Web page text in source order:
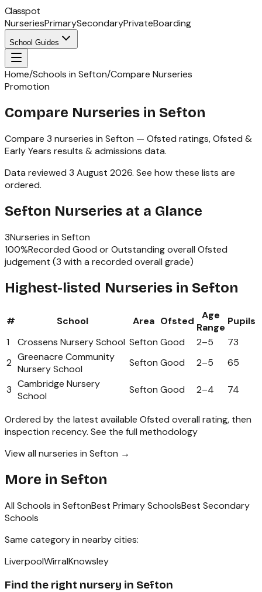
Classpot
NurseriesPrimarySecondaryPrivateBoarding
School Guides
Home/Schools in Sefton/Compare Nurseries
Promotion
Compare Nurseries in Sefton
Compare 3 nurseries in Sefton — Ofsted ratings,Ofsted &
Early Years results & admissions data.
Data reviewed 3 August 2026. See how these lists are
ordered.
Sefton Nurseries at a Glance
3Nurseries in Sefton
100%Recorded Good or Outstanding overall Ofsted
judgement (3 with a recorded overall grade)
Highest-listed Nurseries in Sefton
# School Area Ofsted
Age
Range
Pupils
1
Crossens Nursery School Sefton Good 2–5
73
2 Greenacre Community
Nursery School
Sefton Good 2–5 65
3 Cambridge Nursery
School
Sefton Good 2–4 74
Ordered by the latest available Ofsted overall rating, then
inspection recency. See the full methodology
View all nurseries in Sefton →
More in Sefton
All Schools in SeftonBest Primary SchoolsBest Secondary
Schools
Same category in nearby cities:
LiverpoolWirralKnowsley
Find the right nursery in Sefton